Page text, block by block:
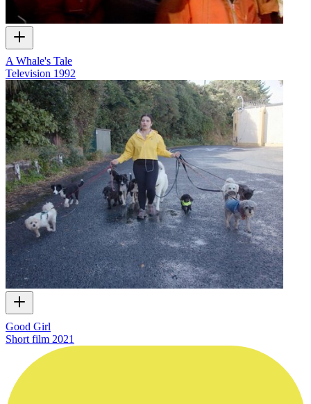
A Whale's Tale
Television 1992
Good Girl
Short film 2021